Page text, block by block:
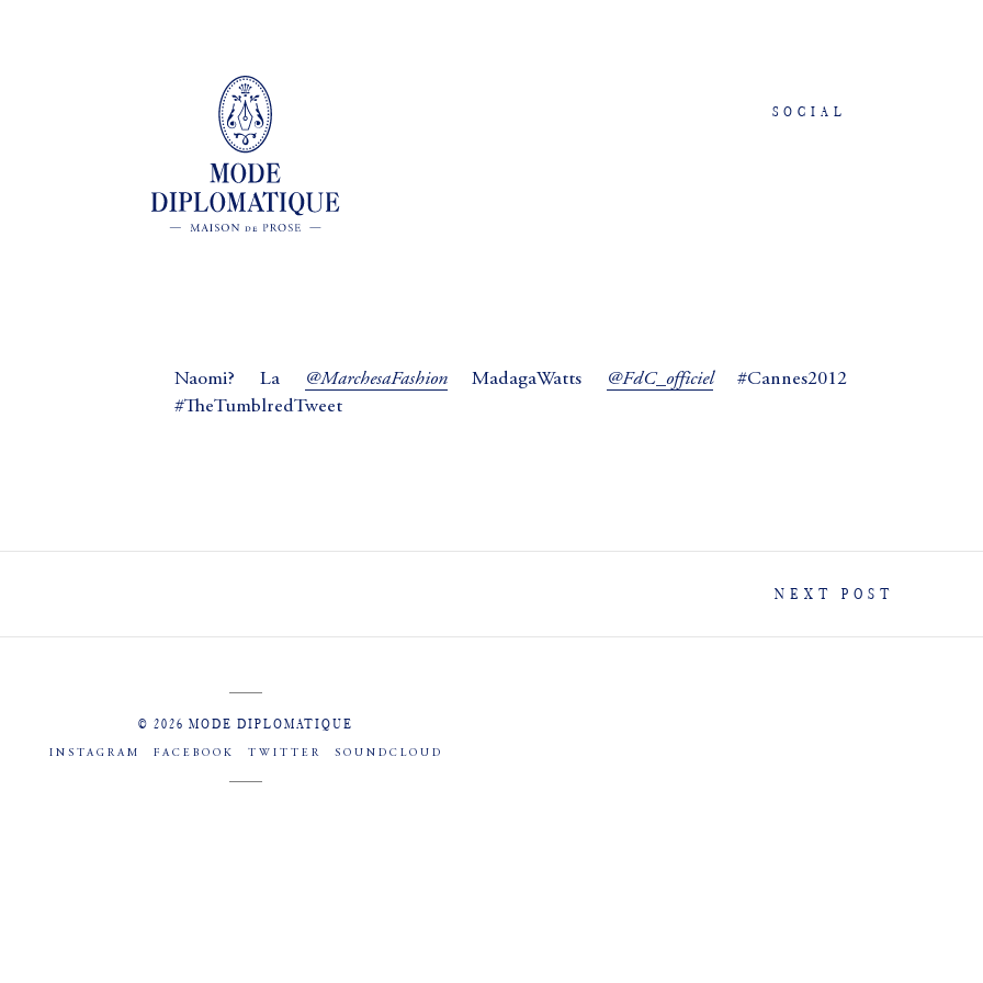
SOCIAL
Naomi? La @MarchesaFashionMadagaWatts @FdC_officiel#Cannes2012
#TheTumblredTweet
NEXT POST
© 2026 MODE DIPLOMATIQUE
INSTAGRAM FACEBOOK TWITTER SOUNDCLOUD